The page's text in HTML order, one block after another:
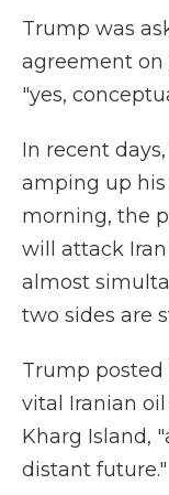
Trump was
agreement on
"yes,
In recent
amping up his
morning, the
will attack Iran
almost
two sides are
Trump posted
vital Iranian
Kharg Island,
distant future."